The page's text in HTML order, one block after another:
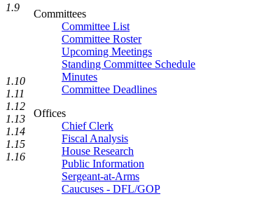
Committees
Committee List
Committee Roster
Upcoming Meetings
Standing Committee Schedule
Minutes
Committee Deadlines
Offices
Chief Clerk
Fiscal Analysis
House Research
Public Information
Sergeant-at-Arms
Caucuses - DFL/GOP
1.9
1.10
1.11
1.12
1.13
1.14
1.15
1.16